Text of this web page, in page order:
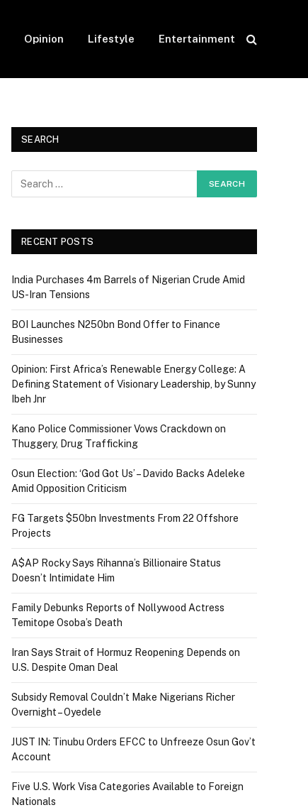
Opinion Lifestyle Entertainment
SEARCH
RECENT POSTS
India Purchases 4m Barrels of Nigerian Crude Amid
US-Iran Tensions
BOI Launches N250bn Bond Offer to Finance
Businesses
Opinion: First Africa’s Renewable Energy College: A
Defining Statement of Visionary Leadership, by Sunny
Ibeh Jnr
Kano Police Commissioner Vows Crackdown on
Thuggery, Drug Trafficking
Osun Election: ‘God Got Us’ – Davido Backs Adeleke
Amid Opposition Criticism
FG Targets $50bn Investments From 22 Offshore
Projects
A$AP Rocky Says Rihanna’s Billionaire Status
Doesn’t Intimidate Him
Family Debunks Reports of Nollywood Actress
Temitope Osoba’s Death
Iran Says Strait of Hormuz Reopening Depends on
U.S. Despite Oman Deal
Subsidy Removal Couldn’t Make Nigerians Richer
Overnight – Oyedele
JUST IN: Tinubu Orders EFCC to Unfreeze Osun Gov’t
Account
Five U.S. Work Visa Categories Available to Foreign
Nationals